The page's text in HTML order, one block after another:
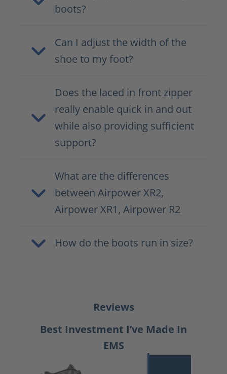
boots?
Can I adjust the width of the
shoe to my foot?
Does the laced in front zipper
really enable quick in and out
while also providing sufficient
support?
What are the differences
between Airpower XR2,
Airpower XR1, Airpower R2
How do the boots run in size?
Reviews
Best Investment I’ve Made In
EMS